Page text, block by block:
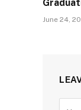
June 24,